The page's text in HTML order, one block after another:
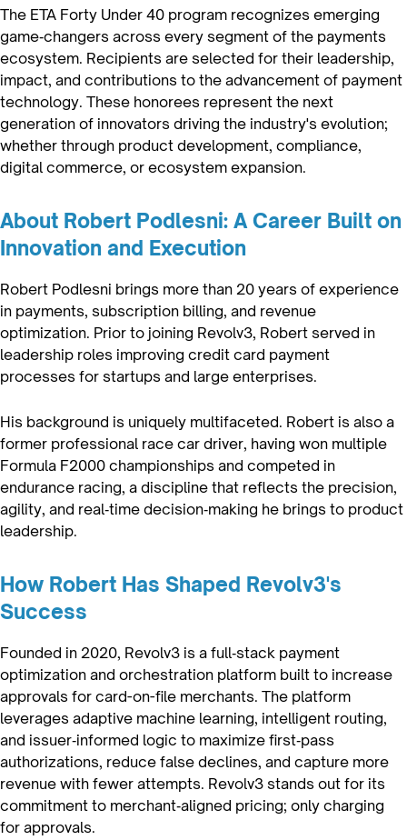
The ETA Forty Under 40 program recognizes emerging
game‑changers across every segment of the payments
ecosystem. Recipients are selected for their leadership,
impact, and contributions to the advancement of payment
technology. These honorees represent the next
generation of innovators driving the industry's evolution;
whether through product development, compliance,
digital commerce, or ecosystem expansion.
About Robert Podlesni: A Career Built on
Innovation and Execution
Robert Podlesni brings more than 20 years of experience
in payments, subscription billing, and revenue
optimization. Prior to joining Revolv3, Robert served in
leadership roles improving credit card payment
processes for startups and large enterprises.
His background is uniquely multifaceted. Robert is also a
former professional race car driver, having won multiple
Formula F2000 championships and competed in
endurance racing, a discipline that reflects the precision,
agility, and real‑time decision‑making he brings to product
leadership.
How Robert Has Shaped Revolv3's
Success
Founded in 2020, Revolv3 is a full‑stack payment
optimization and orchestration platform built to increase
approvals for card-on-file merchants. The platform
leverages adaptive machine learning, intelligent routing,
and issuer‑informed logic to maximize first‑pass
authorizations, reduce false declines, and capture more
revenue with fewer attempts. Revolv3 stands out for its
commitment to merchant‑aligned pricing; only charging
for approvals.